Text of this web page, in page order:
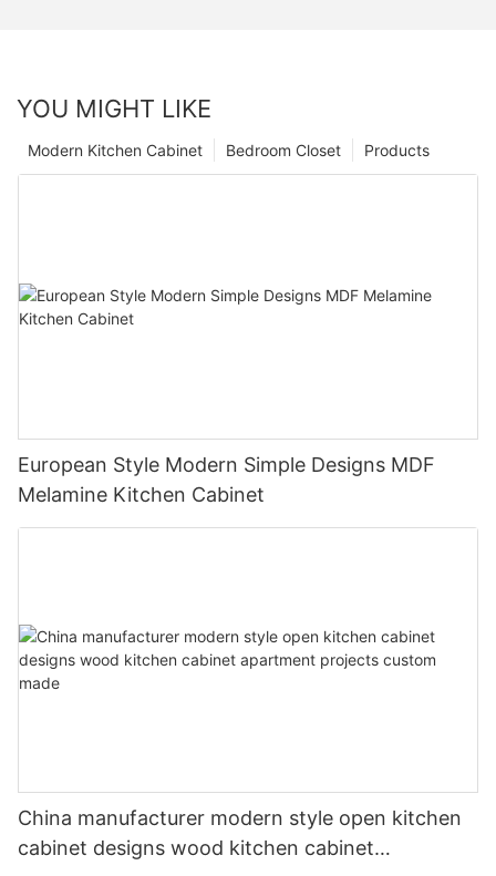
YOU MIGHT LIKE
Products
Bedroom Closet
Modern Kitchen Cabinet
European Style Modern Simple Designs MDF
Melamine Kitchen Cabinet
China manufacturer modern style open kitchen
cabinet designs wood kitchen cabinet